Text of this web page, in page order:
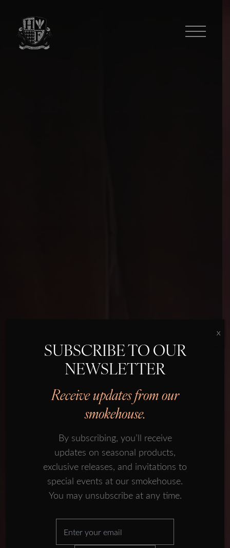
SMOKED SALMON
OUR HISTORY
OUR PRODUCTS
PROVENANCE
FORMAN ECOSYSTEM
IN THE PRESS
FISH TALES
SUBSCRIBE
CONTACT US
SUBSCRIBE TO OUR
NEWSLETTER
Receive updates from our
smokehouse
SUBSCRIBE NOW
SUBSCRIBE TO OUR
NEWSLETTER
Receive updates from our
smokehouse.
By subscribing, you’ll receive
updates on seasonal products,
exclusive releases, and invitations to
special events at our smokehouse.
You may unsubscribe at any time.
X